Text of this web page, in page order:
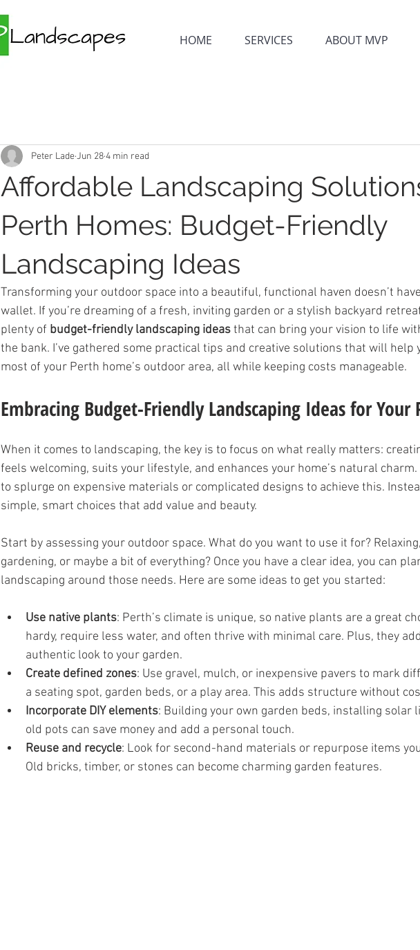
HOME SERVICES ABOUT MVP
Affordable Landscaping
Perth Homes: Budget-Friendly
Landscaping Ideas
Peter LadeJun 284 min read
Transforming your outdoor space into a beautiful, functional haven doesn’t
wallet. If you’re dreaming of a fresh, inviting garden or a stylish backyard
plenty of budget-friendly landscaping ideas that can bring your vision to life
the bank. I’ve gathered some practical tips and creative solutions that will help
most of your Perth home’s outdoor area, all while keeping costs manageable.
Embracing Budget-Friendly Landscaping Ideas for Your
When it comes to landscaping, the key is to focus on what really matters:
feels welcoming, suits your lifestyle, and enhances your home’s natural charm.
to splurge on expensive materials or complicated designs to achieve this.
simple, smart choices that add value and beauty.
Start by assessing your outdoor space. What do you want to use it for?
gardening, or maybe a bit of everything? Once you have a clear idea, you can
landscaping around those needs. Here are some ideas to get you started:
Use native plants: Perth’s climate is unique, so native plants are a great
hardy, require less water, and often thrive with minimal care. Plus, they
authentic look to your garden.
Create defined zones: Use gravel, mulch, or inexpensive pavers to mark
a seating spot, garden beds, or a play area. This adds structure without
Incorporate DIY elements: Building your own garden beds, installing solar
old pots can save money and add a personal touch.
Reuse and recycle: Look for second-hand materials or repurpose items
Old bricks, timber, or stones can become charming garden features.